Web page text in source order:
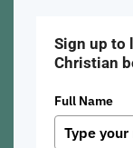
Sign up to
Christian
Full Name